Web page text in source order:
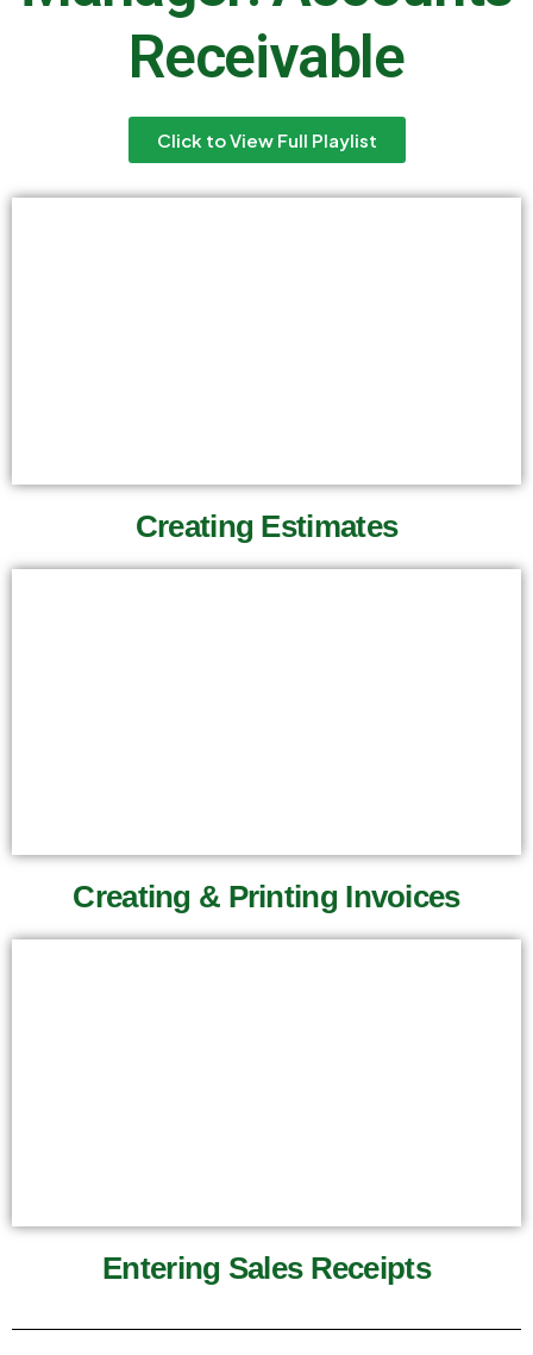
Receivable
Click to View Full Playlist
Creating Estimates
Creating & Printing Invoices
Entering Sales Receipts